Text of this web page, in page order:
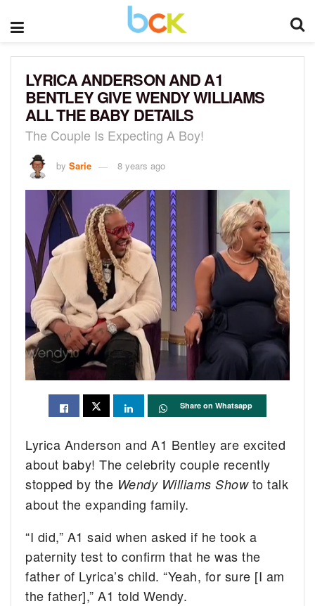
LYRICA ANDERSON AND A1
BENTLEY GIVE WENDY WILLIAMS
ALL THE BABY DETAILS
The Couple Is Expecting A Boy!
by Sarie 8 years ago
Share on Whatsapp
Lyrica Anderson and A1 Bentley are excited
about baby! The celebrity couple recently
stopped by the Wendy Williams Showto talk
about the expanding family.
“I did,” A1 said when asked if he took a
paternity test to confirm that he was the
father of Lyrica’s child. “Yeah, for sure [I am
the father],” A1 told Wendy.